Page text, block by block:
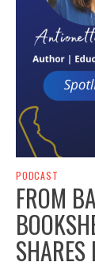
PODCAST
FROM